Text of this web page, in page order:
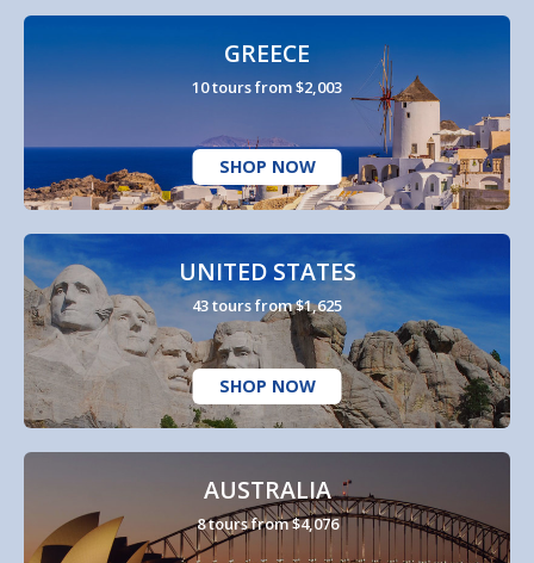
GREECE
10 tours from $2,003
SHOP NOW
UNITED STATES
43 tours from $1,625
SHOP NOW
AUSTRALIA
8 tours from $4,076